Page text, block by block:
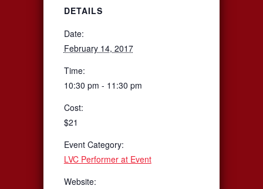
DETAILS
Date:
February 14, 2017
Time:
10:30 pm - 11:30 pm
Cost:
$21
Event Category:
LVC Performer at Event
Website: